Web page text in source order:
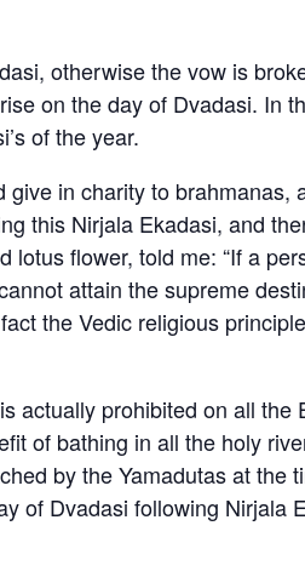
otherwise the vow is
on the day of Dvadasi. In
of the year.
in charity to
this Nirjala Ekadasi, and
lotus flower, told me: “If a
attain the supreme
the Vedic religious
actually prohibited on all
of bathing in all the holy
by the Yamadutas at
of Dvadasi following